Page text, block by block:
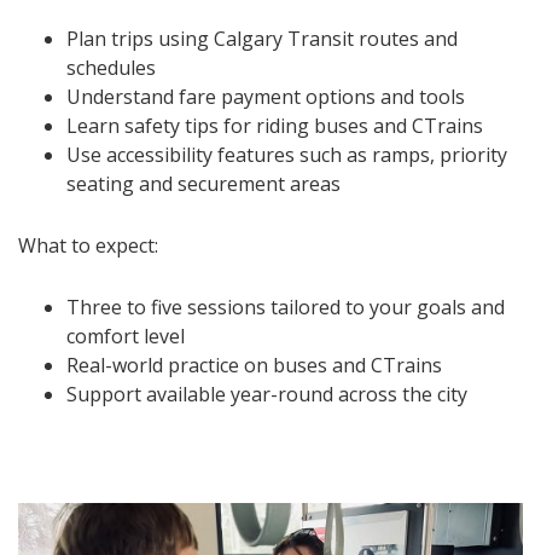
Plan trips using Calgary Transit routes and
schedules
Understand fare payment options and tools
Learn safety tips for riding buses and CTrains
Use accessibility features such as ramps, priority
seating and securement areas
What to expect:
Three to five sessions tailored to your goals and
comfort level
Real-world practice on buses and CTrains
Support available year-round across the city